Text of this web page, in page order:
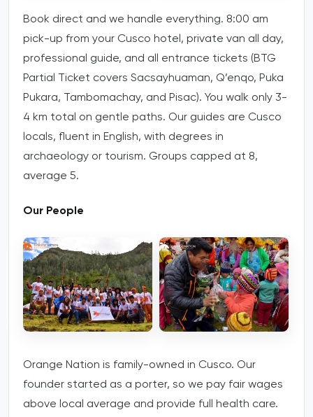
Book direct and we handle everything. 8:00 am
pick-up from your Cusco hotel, private van all day,
professional guide, and all entrance tickets (BTG
Partial Ticket covers Sacsayhuaman, Q’enqo, Puka
Pukara, Tambomachay, and Pisac). You walk only 3-
4 km total on gentle paths. Our guides are Cusco
locals, fluent in English, with degrees in
archaeology or tourism. Groups capped at 8,
average 5.
Our People
Orange Nation is family-owned in Cusco. Our
founder started as a porter, so we pay fair wages
above local average and provide full health care.